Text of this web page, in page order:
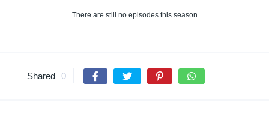
There are still no episodes this season
Shared 0